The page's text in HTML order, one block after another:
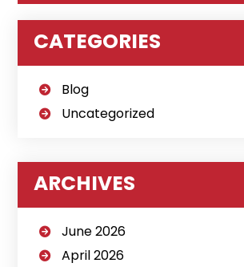
CATEGORIES
Blog
Uncategorized
ARCHIVES
June 2026
April 2026